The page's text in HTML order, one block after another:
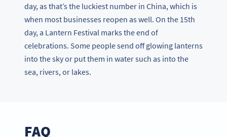
day, as that’s the luckiest number in China, which is
when most businesses reopen as well. On the 15th
day, a Lantern Festival marks the end of
celebrations. Some people send off glowing lanterns
into the sky or put them in water such as into the
sea, rivers, or lakes.
FAQ